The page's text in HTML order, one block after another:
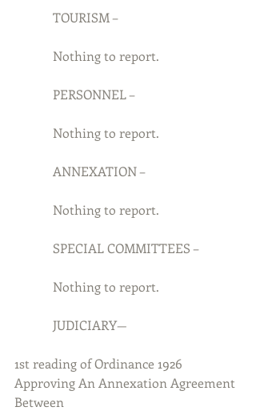
            TOURISM –
            Nothing to report.
            PERSONNEL –
            Nothing to report.
            ANNEXATION –
            Nothing to report.
            SPECIAL COMMITTEES –
            Nothing to report.
            JUDICIARY—
1st reading of Ordinance 1926
Approving An Annexation Agreement
Between